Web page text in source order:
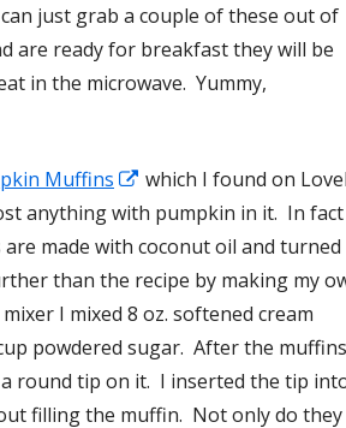
just grab a couple of these out of
are ready for breakfast they will be
in the microwave. Yummy,
Muffins
Opens
in
a
new
window
which I found on
anything with pumpkin in it. In fact
made with coconut oil and turned
than the recipe by making my
I mixed 8 oz. softened cream
powdered sugar. After the muffins
round tip on it. I inserted the tip
filling the muffin. Not only do they